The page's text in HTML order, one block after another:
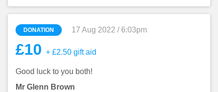
DONATION 17 Aug 2022 / 6:03pm
£10 + £2.50 gift aid
Good luck to you both!
Mr Glenn Brown